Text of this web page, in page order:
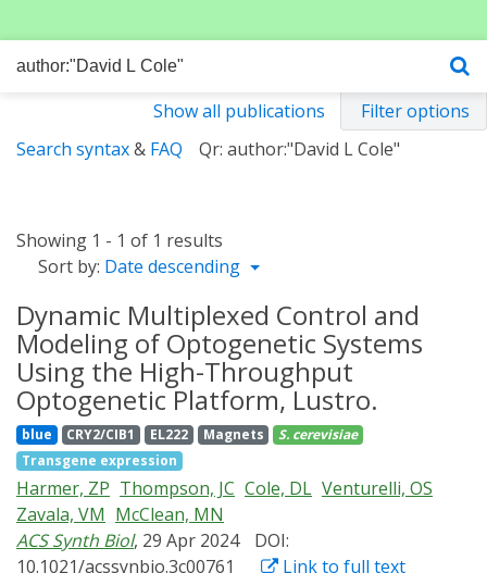
Show all publications
Filter options
Search syntax& FAQ Qr: author:"David L Cole"
Showing 1 - 1 of 1 results
Sort by: Date descending
Dynamic Multiplexed Control and
Modeling of Optogenetic Systems
Using the High-Throughput
Optogenetic Platform, Lustro.
blue CRY2/CIB1 EL222 Magnets
S. cerevisiae
Transgene expression
Harmer, ZP Thompson, JC Cole, DL Venturelli, OS
Zavala, VM McClean, MN
ACS Synth Biol, 29 Apr 2024
DOI:
10.1021/acssynbio.3c00761
Link to full text